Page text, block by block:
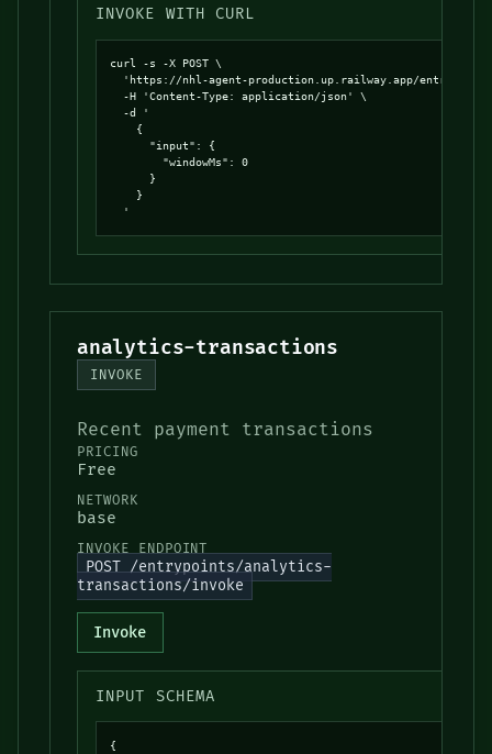
INVOKE WITH CURL
curl -s -X POST \
'https://nhl-agent-production.up.railway.app/
  -H 'Content-Type: application/json' \
  -d '
    {
      "input": {
        "windowMs": 0
      }
    }
  '
analytics-transactions
INVOKE
Recent payment transactions
PRICING
Free
NETWORK
base
INVOKE ENDPOINT
POST /entrypoints/analytics-
transactions/invoke
Invoke
INPUT SCHEMA
{